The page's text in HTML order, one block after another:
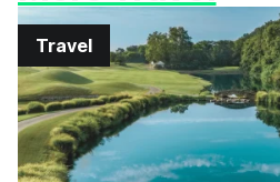
Travel